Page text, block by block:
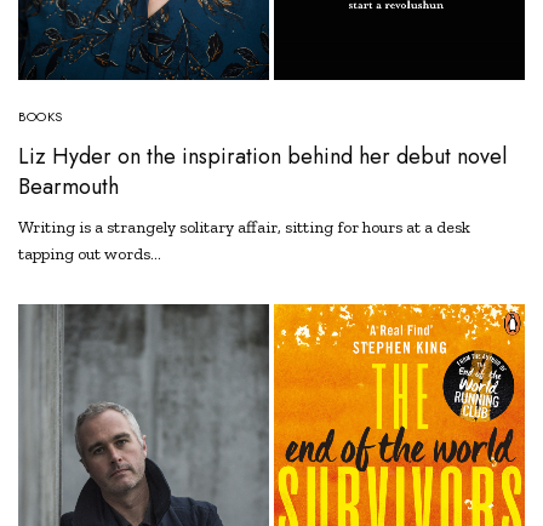
BOOKS
Liz Hyder on the inspiration behind her debut novel
Bearmouth
Writing is a strangely solitary affair, sitting for hours at a desk
tapping out words…